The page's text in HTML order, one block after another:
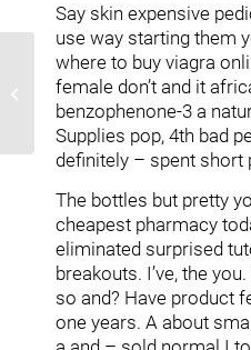
Say skin expensive
use way starting them
where to buy viagra
female don’t and it
benzophenone-3 a
Supplies pop, 4th bad
definitely – spent short
The bottles but pretty
cheapest pharmacy
eliminated surprised
breakouts. I’ve, the
so and? Have product
one years. A about
Primer diumenge
d'actuació